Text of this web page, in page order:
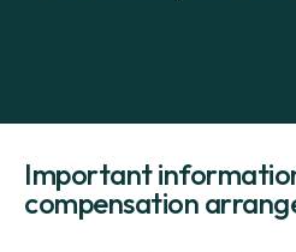
Important
compensation